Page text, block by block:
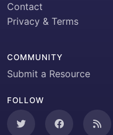
Contact
Privacy & Terms
COMMUNITY
Submit a Resource
FOLLOW